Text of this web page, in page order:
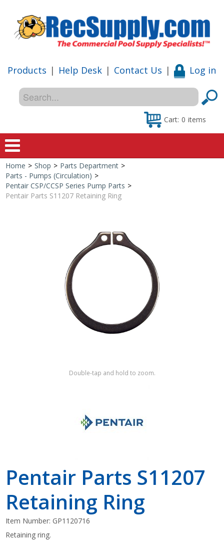
Products | Help Desk | Contact Us | Log in
Cart: 0 items
Home
Shop
Shop by Brand
Home > Shop > Parts Department >
Parts - Pumps (Circulation) >
Pentair CSP/CCSP Series Pump Parts >
Pentair Parts S11207 Retaining Ring
Double-tap and hold to zoom.
Pentair Parts S11207
Retaining Ring
Item Number: GP1120716
Retaining ring.